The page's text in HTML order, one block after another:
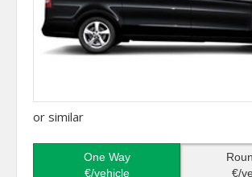
or similar
One Way
€/vehicle
€/